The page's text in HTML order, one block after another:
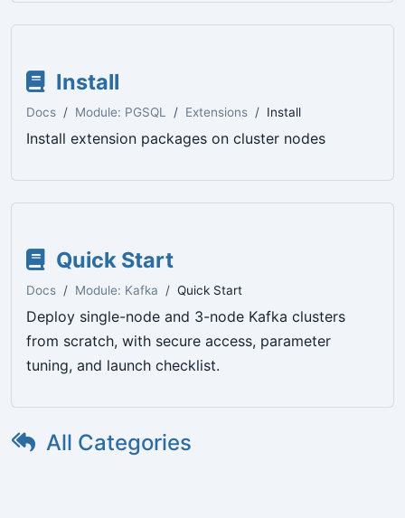
Install
Docs Module: PGSQL Extensions Install
Install extension packages on cluster nodes
Quick Start
Docs Module: Kafka Quick Start
Deploy single-node and 3-node Kafka clusters
from scratch, with secure access, parameter
tuning, and launch checklist.
All Categories